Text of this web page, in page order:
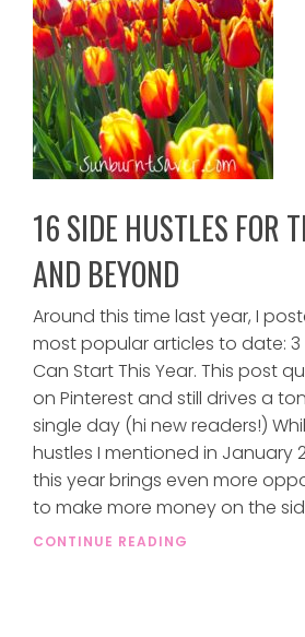
16 SIDE HUSTLES FOR
AND BEYOND
Around this time last year, I
most popular articles to date: 3
Can Start This Year. This post
on Pinterest and still drives a
single day (hi new readers!)
hustles I mentioned in January
this year brings even more
to make more money on the
CONTINUE READING